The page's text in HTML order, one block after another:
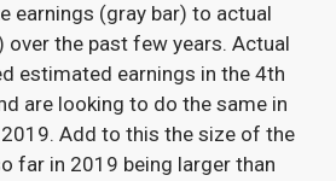
earnings (gray bar) to actual
over the past few years. Actual
estimated earnings in the 4th
are looking to do the same in
Add to this the size of the
far in 2019 being larger than